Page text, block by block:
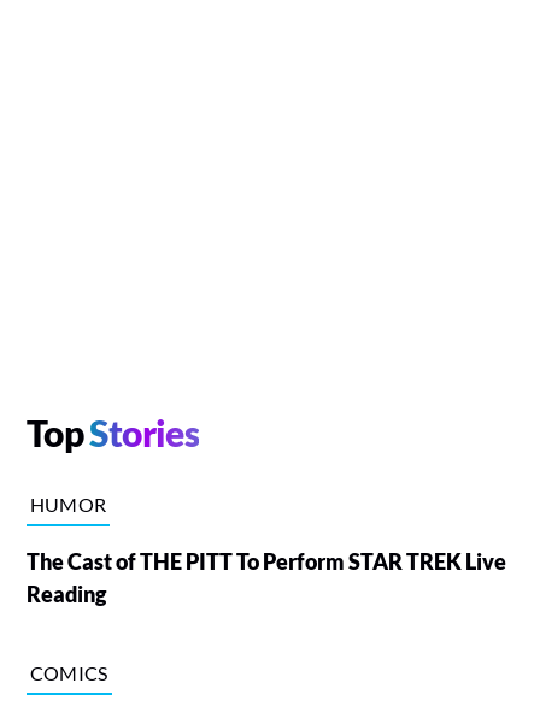
TopStories
HUMOR
The Cast of THE PITT To Perform STAR TREK Live
Reading
COMICS